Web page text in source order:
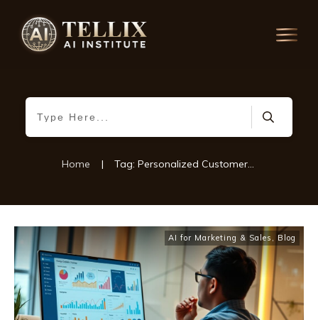
Home | Tag: Personalized Customer Experiences
AI for Marketing & Sales , Blog